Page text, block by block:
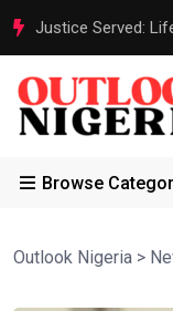
Justice Served:
Browse
Africa’s... Reps
Outlook Nigeria >